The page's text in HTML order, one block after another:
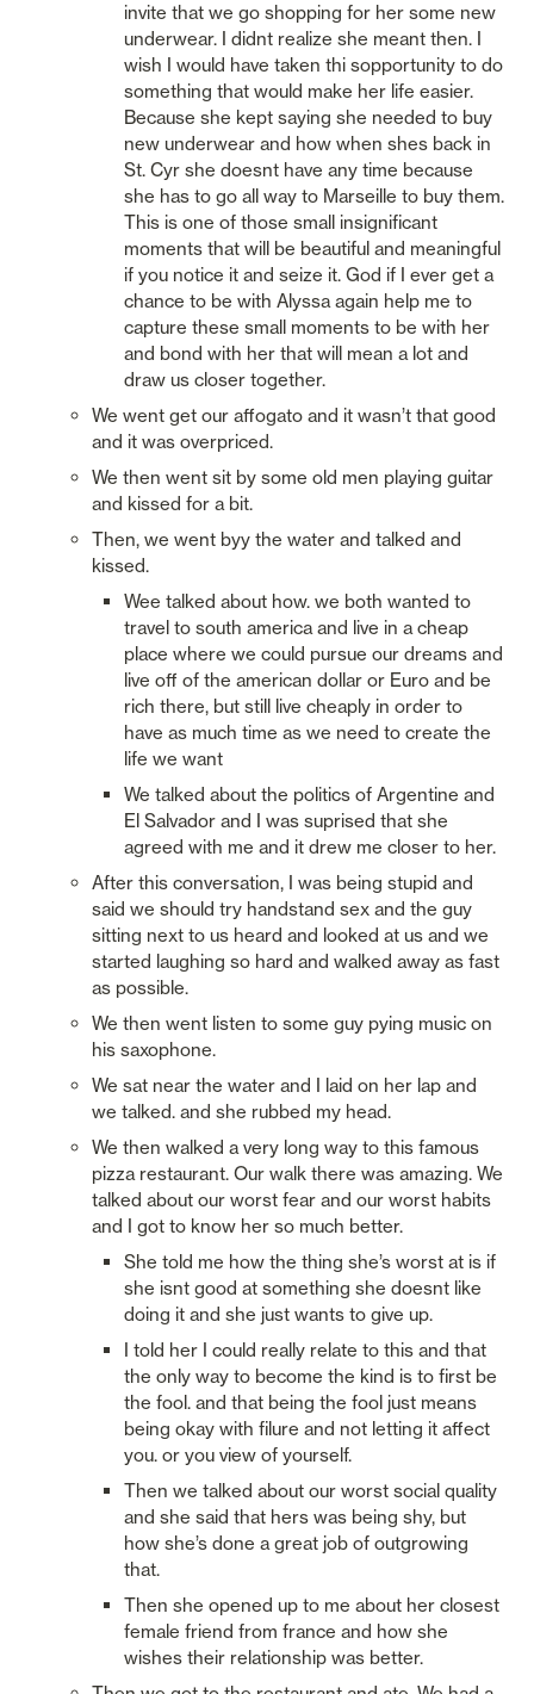
invite that we go shopping for her some new
underwear. I didnt realize she meant then. I
wish I would have taken thi sopportunity to do
something that would make her life easier.
Because she kept saying she needed to buy
new underwear and how when shes back in
St. Cyr she doesnt have any time because
she has to go all way to Marseille to buy them.
This is one of those small insignificant
moments that will be beautiful and meaningful
if you notice it and seize it. God if I ever get a
chance to be with Alyssa again help me to
capture these small moments to be with her
and bond with her that will mean a lot and
draw us closer together.
We went get our affogato and it wasn’t that good
and it was overpriced.
We then went sit by some old men playing guitar
and kissed for a bit.
Then, we went byy the water and talked and
kissed.
Wee talked about how. we both wanted to
travel to south america and live in a cheap
place where we could pursue our dreams and
live off of the american dollar or Euro and be
rich there, but still live cheaply in order to
have as much time as we need to create the
life we want
We talked about the politics of Argentine and
El Salvador and I was suprised that she
agreed with me and it drew me closer to her.
After this conversation, I was being stupid and
said we should try handstand sex and the guy
sitting next to us heard and looked at us and we
started laughing so hard and walked away as fast
as possible.
We then went listen to some guy pying music on
his saxophone.
We sat near the water and I laid on her lap and
we talked. and she rubbed my head.
We then walked a very long way to this famous
pizza restaurant. Our walk there was amazing. We
talked about our worst fear and our worst habits
and I got to know her so much better.
She told me how the thing she’s worst at is if
she isnt good at something she doesnt like
doing it and she just wants to give up.
I told her I could really relate to this and that
the only way to become the kind is to first be
the fool. and that being the fool just means
being okay with filure and not letting it affect
you. or you view of yourself.
Then we talked about our worst social quality
and she said that hers was being shy, but
how she’s done a great job of outgrowing
that.
Then she opened up to me about her closest
female friend from france and how she
wishes their relationship was better.